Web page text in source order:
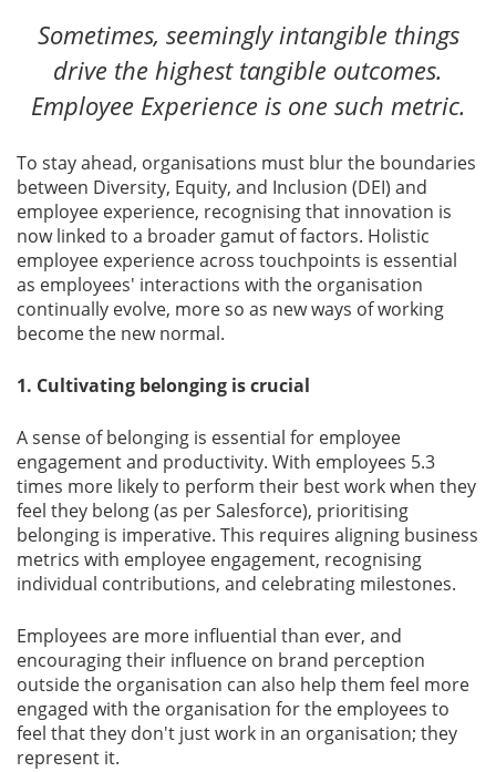
Sometimes, seemingly intangible things
drive the highest tangible outcomes.
Employee Experience is one such metric.
To stay ahead, organisations must blur the boundaries
between Diversity, Equity, and Inclusion (DEI) and
employee experience, recognising that innovation is
now linked to a broader gamut of factors. Holistic
employee experience across touchpoints is essential
as employees' interactions with the organisation
continually evolve, more so as new ways of working
become the new normal.
1. Cultivating belonging is crucial
A sense of belonging is essential for employee
engagement and productivity. With employees 5.3
times more likely to perform their best work when they
feel they belong (as per Salesforce), prioritising
belonging is imperative. This requires aligning business
metrics with employee engagement, recognising
individual contributions, and celebrating milestones.
Employees are more inﬂuential than ever, and
encouraging their inﬂuence on brand perception
outside the organisation can also help them feel more
engaged with the organisation for the employees to
feel that they don't just work in an organisation; they
represent it.